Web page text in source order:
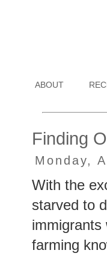
ABOUT
Finding
Monday,
With the
starved to
immigrants
farming